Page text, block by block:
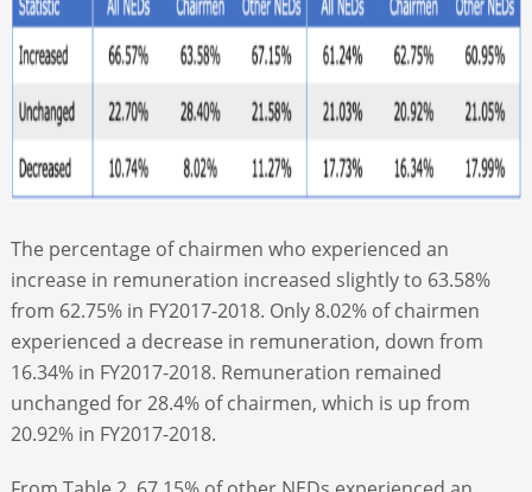
The percentage of chairmen who experienced an
increase in remuneration increased slightly to 63.58%
from 62.75% in FY2017-2018. Only 8.02% of chairmen
experienced a decrease in remuneration, down from
16.34% in FY2017-2018. Remuneration remained
unchanged for 28.4% of chairmen, which is up from
20.92% in FY2017-2018.